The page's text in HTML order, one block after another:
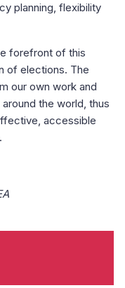
planning, flexibility
forefront of this
of elections. The
our own work and
the world, thus
accessible